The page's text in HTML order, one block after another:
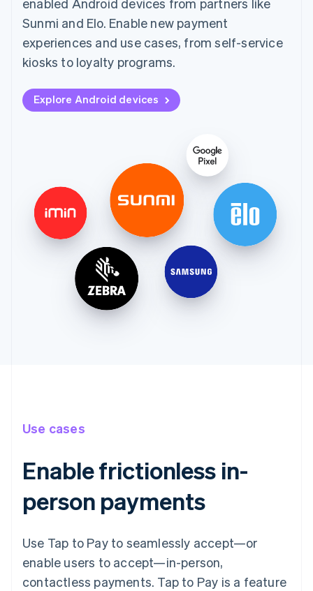
Sunmi and Elo. Enable new payment
experiences and use cases, from self-service
kiosks to loyalty programs.
Explore Android devices
Use cases
Enable frictionless in-
person payments
Use Tap to Pay to seamlessly accept—or
enable users to accept—in-person,
contactless payments. Tap to Pay is a feature